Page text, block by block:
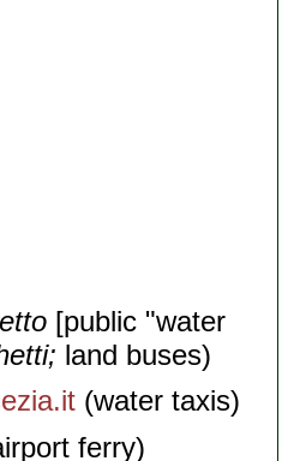
[public "water
land buses)
(water taxis)
ferry)